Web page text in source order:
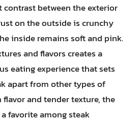
contrast between the exterior
on the outside is crunchy
inside remains soft and pink.
and flavors creates a
eating experience that sets
apart from other types of
flavor and tender texture, the
favorite among steak